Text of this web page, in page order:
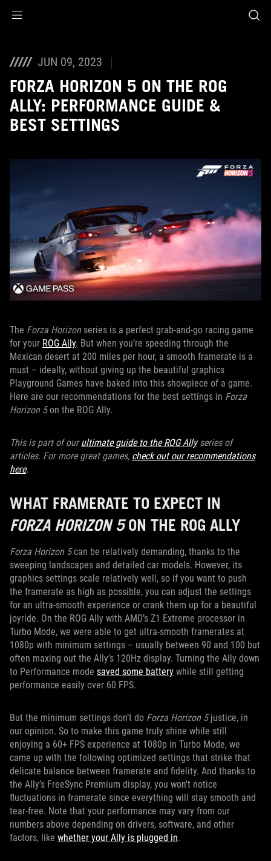
JUN 09, 2023
FORZA HORIZON 5 ON THE ROG
ALLY: PERFORMANCE GUIDE &
BEST SETTINGS
The Forza Horizonseries is a perfect grab-and-go racing game
for your ROG Ally. But when you’re speeding through the
Mexican desert at 200 miles per hour, a smooth framerate is a
must – ideally, without giving up the beautiful graphics
Playground Games have baked into this showpiece of a game.
Here are our recommendations for the best settings in Forza
Horizon 5on the ROG Ally.
This is part of ourultimate guide to the ROG Allyseries of
articles. For more great games, check out our recommendations
here.
WHAT FRAMERATE TO EXPECT IN
FORZA HORIZON 5ON THE ROG ALLY
Forza Horizon 5can be relatively demanding, thanks to the
sweeping landscapes and detailed car models. However, its
graphics settings scale relatively well, so if you want to push
the framerate as high as possible, you can adjust the settings
for an ultra-smooth experience or crank them up for a beautiful
joyride. On the ROG Ally with AMD’s Z1 Extreme processor in
Turbo Mode, we were able to get ultra-smooth framerates at
1080p with minimum settings – usually between 90 and 100 but
often maxing out the Ally’s 120Hz display. Turning the Ally down
to Performance mode saved some battery while still getting
performance easily over 60 FPS.
But the minimum settings don’t do Forza Horizon 5justice, in
our opinion. So to make this game truly shine while still
enjoying a 60+ FPS experience at 1080p in Turbo Mode, we
came up with the following optimized settings that strike that
delicate balance between framerate and fidelity. And thanks to
the Ally’s FreeSync Premium display, you won't notice
fluctuations in framerate since everything will stay smooth and
tear-free. Note that your performance may vary from our
numbers above depending on drivers, software, and other
factors, like whether your Ally is plugged in.